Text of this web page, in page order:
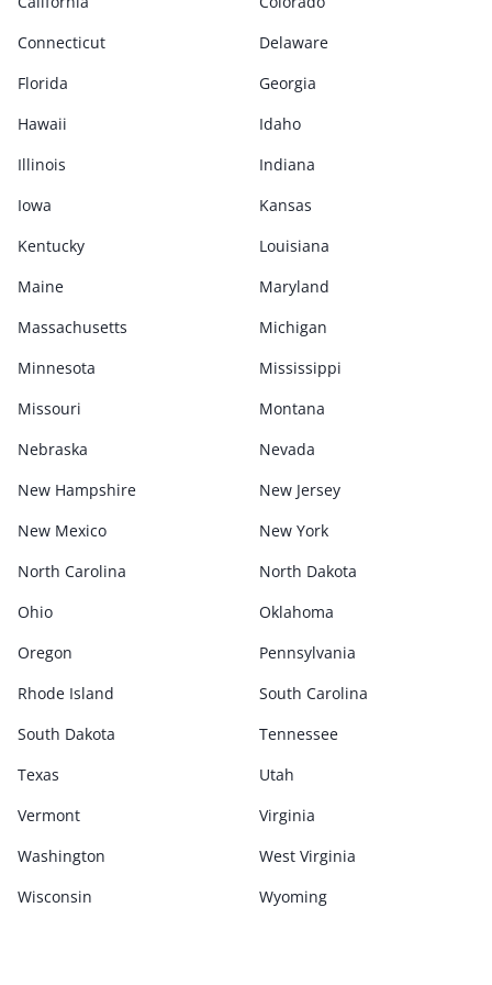
Connecticut
Delaware
Florida
Georgia
Hawaii
Idaho
Illinois
Indiana
Iowa
Kansas
Kentucky
Louisiana
Maine
Maryland
Massachusetts
Michigan
Minnesota
Mississippi
Missouri
Montana
Nebraska
Nevada
New Hampshire
New Jersey
New Mexico
New York
North Carolina
North Dakota
Ohio
Oklahoma
Oregon
Pennsylvania
Rhode Island
South Carolina
South Dakota
Tennessee
Texas
Utah
Vermont
Virginia
Washington
West Virginia
Wisconsin
Wyoming